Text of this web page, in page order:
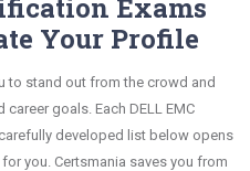
Exams
Your Profile
to stand out from the crowd and
career goals. Each DELL EMC
developed list below opens
you. Certsmania saves you from